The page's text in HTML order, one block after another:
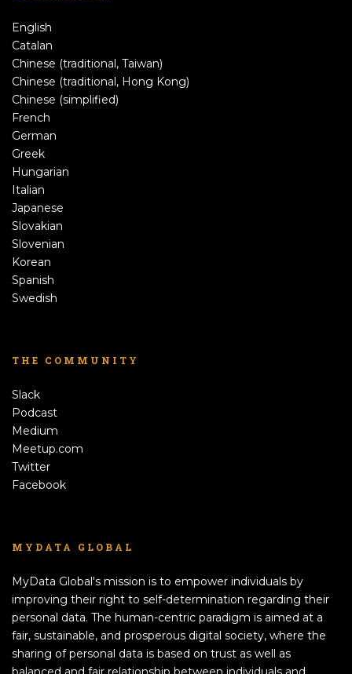
English
Catalan
Chinese (traditional, Taiwan)
Chinese (traditional, Hong Kong)
Chinese (simplified)
French
German
Greek
Hungarian
Italian
Japanese
Slovakian
Slovenian
Korean
Spanish
Swedish
THE COMMUNITY
Slack
Podcast
Medium
Meetup.com
Twitter
Facebook
MYDATA GLOBAL
MyData Global's mission is to empower individuals by
improving their right to self-determination regarding their
personal data. The human-centric paradigm is aimed at a
fair, sustainable, and prosperous digital society, where the
sharing of personal data is based on trust as well as